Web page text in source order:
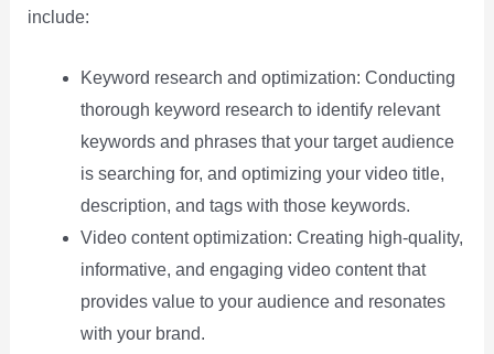
include:
Keyword research and optimization: Conducting
thorough keyword research to identify relevant
keywords and phrases that your target audience
is searching for, and optimizing your video title,
description, and tags with those keywords.
Video content optimization: Creating high-quality,
informative, and engaging video content that
provides value to your audience and resonates
with your brand.